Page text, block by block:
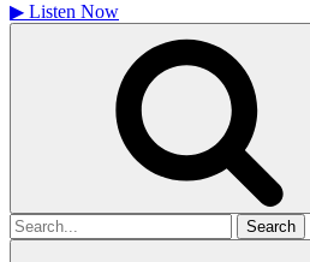
▶ Listen Now
Search
for